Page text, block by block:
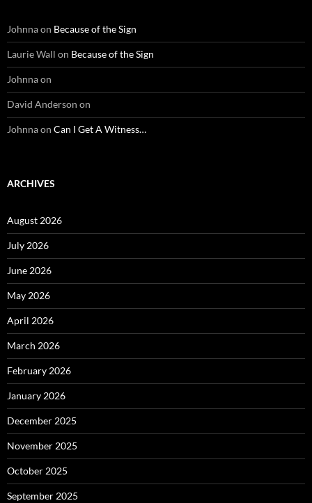
Johnnaon Because of the Sign
Laurie Wall on Because of the Sign
Johnnaon
David Anderson on
Johnnaon Can I Get A Witness…
ARCHIVES
August 2026
July 2026
June 2026
May 2026
April 2026
March 2026
February 2026
January 2026
December 2025
November 2025
October 2025
September 2025